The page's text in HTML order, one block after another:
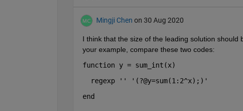
Mingji Chen on 30 Aug 2020
I think that the size of the leading solution
your example, compare these two codes:
function y = sum_int(x)
  regexp
'' '(?@y=sum(1:2^x);)'
end